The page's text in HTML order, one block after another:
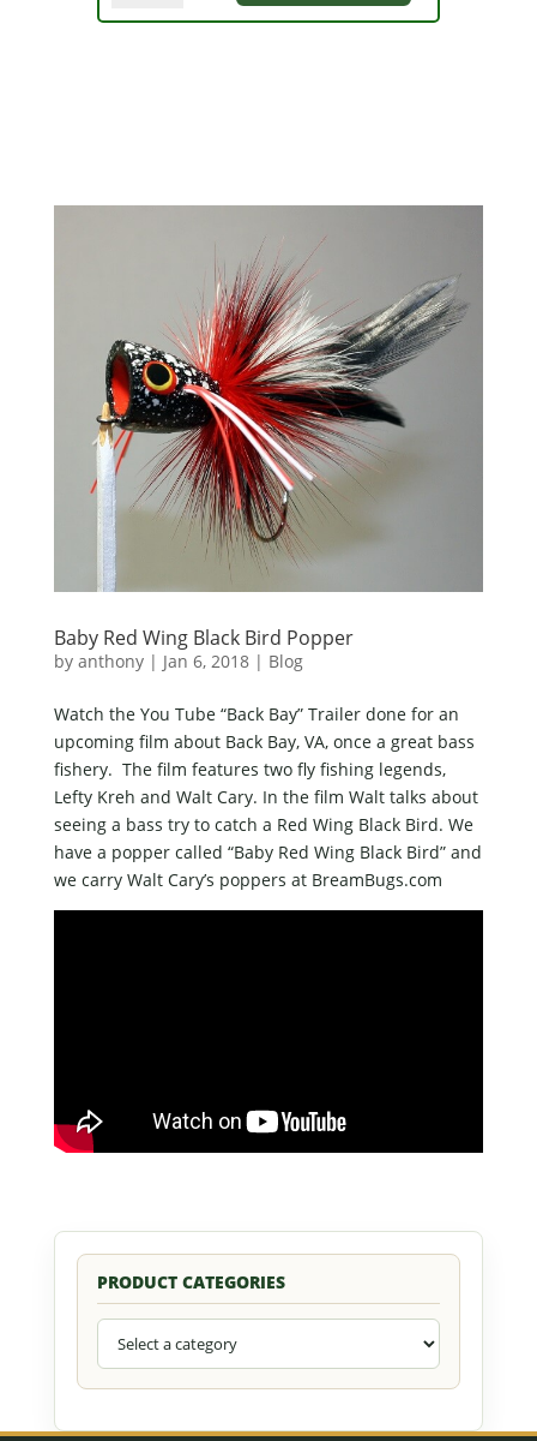
Baby Red Wing Black Bird Popper
by anthony| Jan 6, 2018| Blog
Watch the You Tube “Back Bay” Trailer done for an
upcoming film about Back Bay, VA, once a great bass
fishery. The film features two fly fishing legends,
Lefty Kreh and Walt Cary. In the film Walt talks about
seeing a bass try to catch a Red Wing Black Bird. We
have a popper called “Baby Red Wing Black Bird” and
we carry Walt Cary’s poppers at BreamBugs.com
PRODUCT CATEGORIES